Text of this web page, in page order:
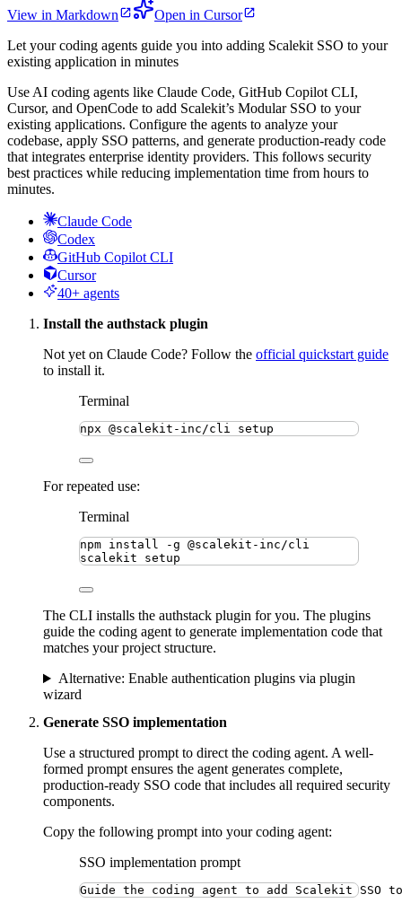
View in Markdown
Open in Cursor
Let your coding agents guide you into adding Scalekit SSO to your
existing application in minutes
Use AI coding agents like Claude Code, GitHub Copilot CLI,
Cursor, and OpenCode to add Scalekit’s Modular SSO to your
existing applications. Configure the agents to analyze your
codebase, apply SSO patterns, and generate production-ready code
that integrates enterprise identity providers. This follows security
best practices while reducing implementation time from hours to
minutes.
Claude Code
Codex
GitHub Copilot CLI
Cursor
40+ agents
Install the authstack plugin
Not yet on Claude Code? Follow the official quickstart guide
to install it.
Terminal
npx @scalekit-inc/cli setup
For repeated use:
Terminal
npm install -g @scalekit-inc/cli
scalekit
setup
The CLI installs the authstack plugin for you. The plugins
guide the coding agent to generate implementation code that
matches your project structure.
Alternative: Enable authentication plugins via plugin
wizard
Generate SSO implementation
Use a structured prompt to direct the coding agent. A well-
formed prompt ensures the agent generates complete,
production-ready SSO code that includes all required security
components.
Copy the following prompt into your coding agent:
SSO implementation prompt
Guide the coding agent to add Scalekit